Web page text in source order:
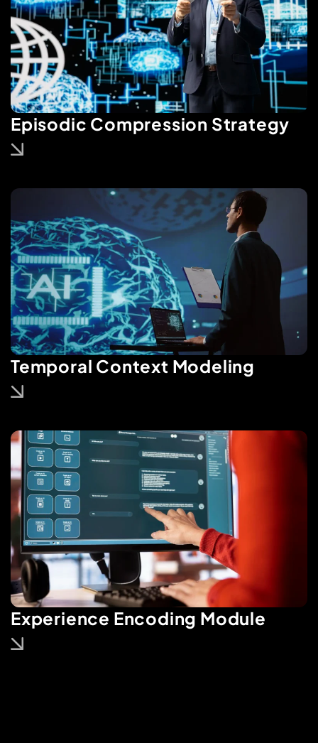
Episodic Compression Strategy
Temporal Context Modeling
Experience Encoding Module